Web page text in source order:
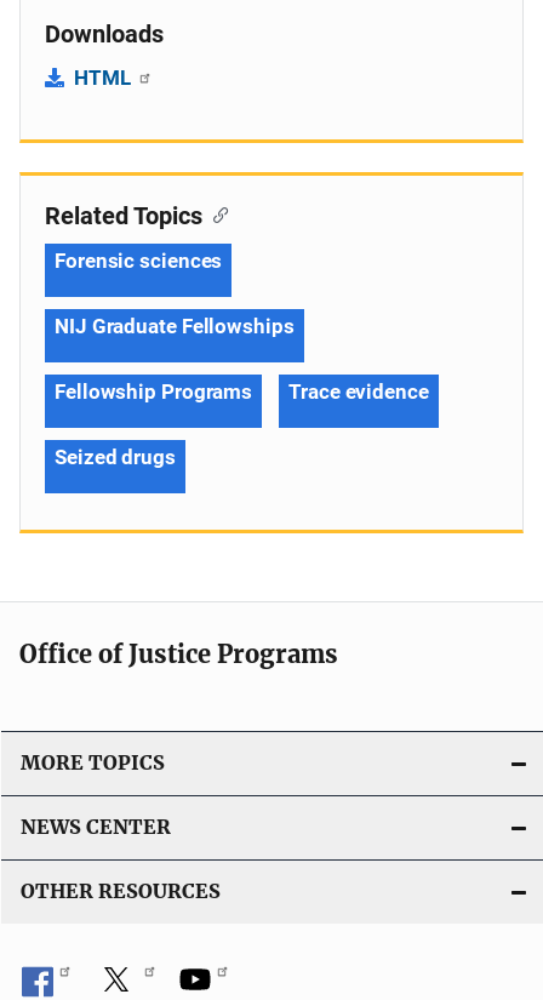
Downloads
HTML
Related Topics
Forensic sciences
NIJ Graduate Fellowships
Fellowship Programs Trace evidence
Seized drugs
Office of Justice Programs
MORE TOPICS
NEWS CENTER
OTHER RESOURCES